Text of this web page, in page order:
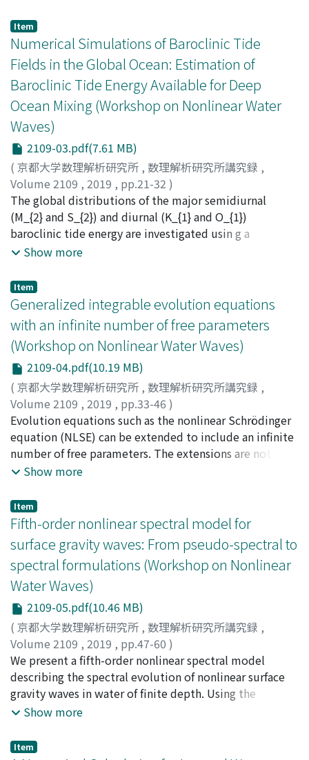
increase of amplitude. First, local flow analysis near the
crest of the peaked wave using conformal mapping
determines singularities of solutions at the wave crest.
It is shown that the inner angle of the corner at the
crest of the peaked wave does not depend on the
magnitude of shear current. Next, solutions of the two
long wave models, the Korteweg-de Vries (KdV) model
and the strongly nonlinear model, for solitary waves on
a linear shear current are numerically compared with
those the full Euler system. Numerical examples
demonstrate that these long wave models can
qualitatively capture variation of peaking phenomenon
with the magnitude of shear current. In addition, linear
stability analysis of steady solutions of solitary waves is
discussed using the two long wave models.
Item
Numerical Simulations of Baroclinic Tide
Fields in the Global Ocean: Estimation of
Baroclinic Tide Energy Available for Deep
Ocean Mixing (Workshop on Nonlinear Water
Waves)
2109-03.pdf(7.61 MB)
( 京都大学数理解析研究所 , 数理解析研究所講究録 ,
Volume 2109 , 2019 , pp.21-32 )
Niwa, Yoshihiro;丹羽, 淑博;ニワ, ヨシヒロ
The global distributions of the major semidiurnal
(M_{2} and S_{2}) and diurnal (K_{1} and O_{1})
baroclinic tide energy are investigated usin g a
hydrostatic numerical model. A series of numerical
Delta x=1/5^{circ}-1/20^{circ} shows that generation of
energetic baroclinic tides is restricted over prominent
topographic features. It is also found that the energy
conversion rate from barotropic to baroclinic tide is
very sensitive to horizontal grid spacing as well as the
resolution of the model bottom topography.
Extrapolating the calculated results to the limit of zero
horizontal grid spacin g(Delta x=0^{circ}) yields the
estimate of the global baroclinic conversion rate to be
1240 GW. The amount of baroclinic tide energy
dissipated in the open ocean below a depth of 1000m
(the typical depth of the main thermocline) is
estimated to be 560-680 GW, which is comparable to
the mixing energy estimated by Webb and Sughinohara
(2001) as needed to sustain the global thermohaline
circulation.
Show more
Item
Generalized integrable evolution equations
with an infinite number of free parameters
(Workshop on Nonlinear Water Waves)
2109-04.pdf(10.19 MB)
( 京都大学数理解析研究所 , 数理解析研究所講究録 ,
Volume 2109 , 2019 , pp.33-46 )
Akhmediev, Nail;Ankiewicz, Adrian;Amiranashvili,
Shalva;Bandelow, Uwe
Evolution equations such as the nonlinear Schrödinger
equation (NLSE) can be extended to include an infinite
number of free parameters. The extensions are not
unique. We give two examples that contain the NLSE as
provide the advantage of modelling a larger variety of
physical problems due to the presence of an infinite
number of higher-order terms in this equation with an
infinite number of arbitrary parameters. An example of a
rogue wave solution for one of these cases is presented,
demonstrating the power of the technique.
Show more
Item
Fifth-order nonlinear spectral model for
surface gravity waves: From pseudo-spectral to
spectral formulations (Workshop on Nonlinear
Water Waves)
2109-05.pdf(10.46 MB)
( 京都大学数理解析研究所 , 数理解析研究所講究録 ,
Volume 2109 , 2019 , pp.47-60 )
Choi, Wooyoung
We present a fifth-order nonlinear spectral model
describing the spectral evolution of nonlinear surface
gravity waves in water of finite depth. Using the
equivalence between pseudo-spectral and spectral
be easily obtained using a truncated Hamiltonian from
Show more
Item